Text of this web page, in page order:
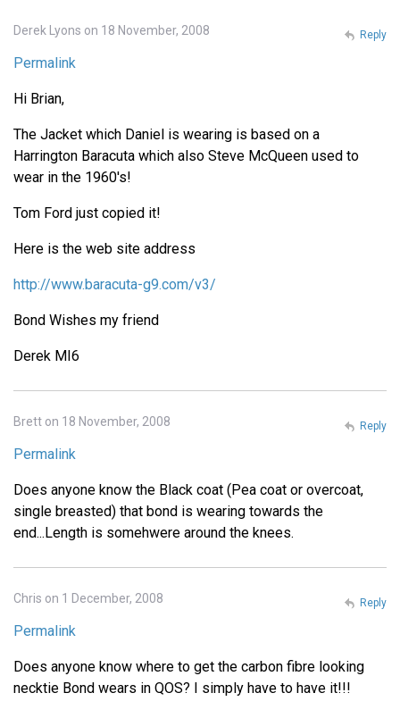
Derek Lyons on 18 November, 2008
Permalink
Hi Brian,
The Jacket which Daniel is wearing is based on a
Harrington Baracuta which also Steve McQueen used to
wear in the 1960's!
Tom Ford just copied it!
Here is the web site address
http://www.baracuta-g9.com/v3/
Bond Wishes my friend
Derek MI6
Reply
Brett on 18 November, 2008
Permalink
Does anyone know the Black coat (Pea coat or overcoat,
single breasted) that bond is wearing towards the
end...Length is somehwere around the knees.
Reply
Chris on 1 December, 2008
Permalink
Does anyone know where to get the carbon fibre looking
necktie Bond wears in QOS? I simply have to have it!!!
Reply